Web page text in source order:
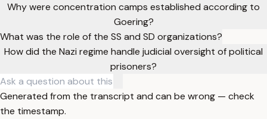
Why were concentration camps established according to
Goering?
What was the role of the SS and SD organizations?
How did the Nazi regime handle judicial oversight of political
prisoners?
Generated from the transcript and can be wrong — check
the timestamp.